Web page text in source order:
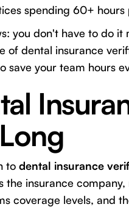
spending 60+ hours
you don't have to do
of dental insurance
save your team hours
to dental insurance
the insurance
coverage levels, and